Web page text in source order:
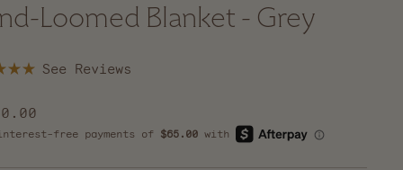
Loomed Blanket - Grey
Click
reviews